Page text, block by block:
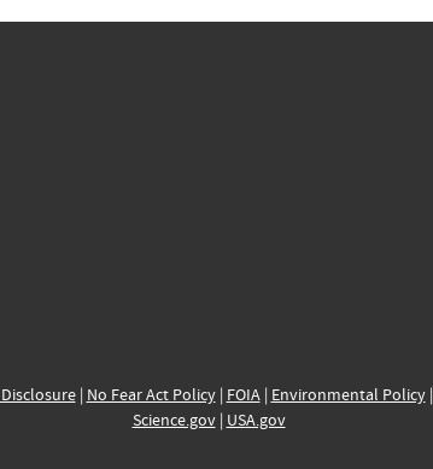
| No Fear Act Policy| FOIA| Environmental Policy|
Science.gov| USA.gov